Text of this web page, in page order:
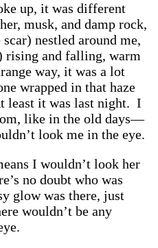
up, it was different
musk, and damp rock,
nestled around me,
rising and falling, warm
way, it was a lot
wrapped in that haze
least it was last night. I
like in the old days—
look me in the eye.
I wouldn’t look her
no doubt who was
glow was there, just
wouldn’t be any